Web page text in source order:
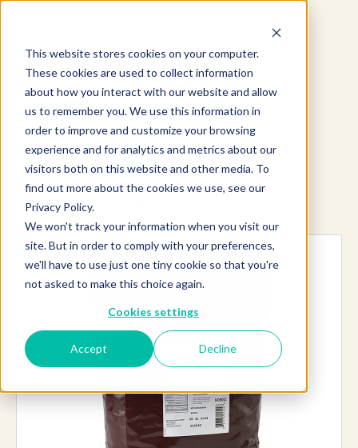
This website stores cookies on your computer.
These cookies are used to collect information
about how you interact with our website and allow
us to remember you. We use this information in
order to improve and customize your browsing
experience and for analytics and metrics about our
visitors both on this website and other media. To
find out more about the cookies we use, see our
Privacy Policy.
We won't track your information when you visit our
site. But in order to comply with your preferences,
we'll have to use just one tiny cookie so that you're
not asked to make this choice again.
Cookies settings
Accept Decline
Explore more products